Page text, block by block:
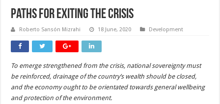
Paths for exiting the crisis
Roberto Sansón Mizrahi 18 June, 2020 Development
To emerge strengthened from the crisis, national sovereignty must
be reinforced, drainage of the country’s wealth should be closed,
and the economy ought to be orientated towards general wellbeing
and protection of the environment.